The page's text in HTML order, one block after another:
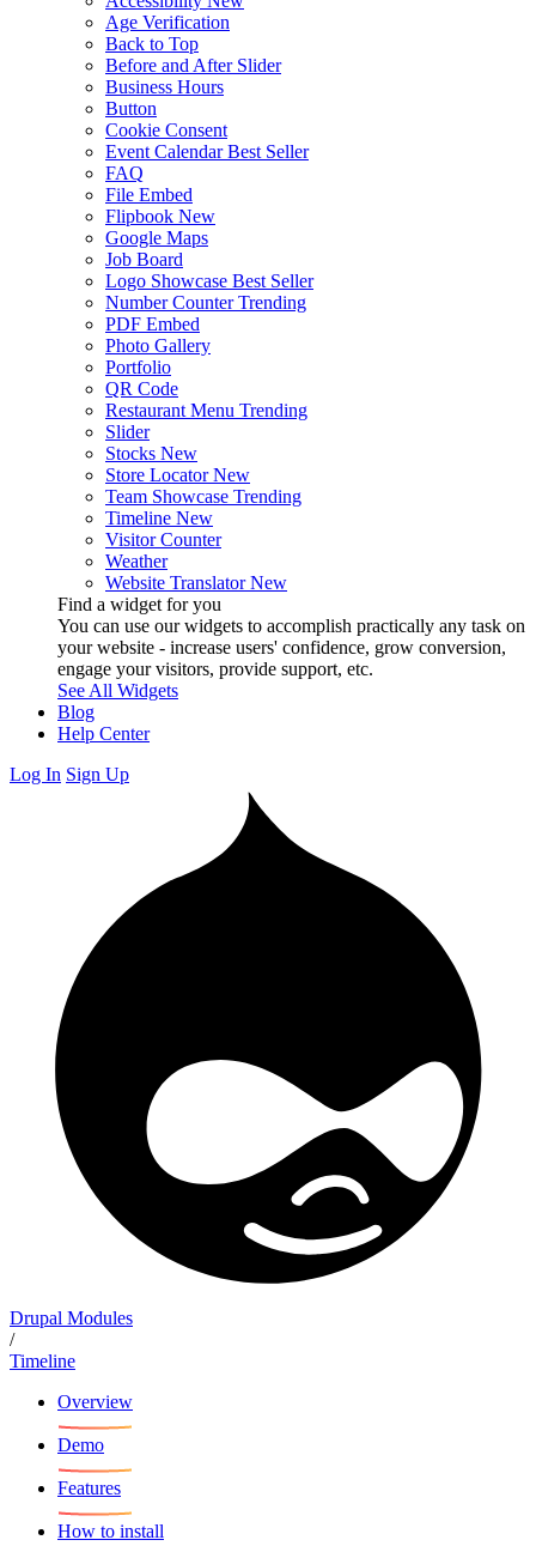
Age Verification
Back to Top
Before and After Slider
Business Hours
Button
Cookie Consent
Event Calendar Best Seller
FAQ
File Embed
Flipbook New
Google Maps
Job Board
Logo Showcase Best Seller
Number Counter Trending
PDF Embed
Photo Gallery
Portfolio
QR Code
Restaurant Menu Trending
Slider
Stocks New
Store Locator New
Team Showcase Trending
Timeline New
Visitor Counter
Weather
Website Translator New
Find a widget for you
You can use our widgets to accomplish practically any task on
your website - increase users' confidence, grow conversion,
engage your visitors, provide support, etc.
See All Widgets
Blog
Help Center
Log In Sign Up
Drupal Modules
/
Timeline
Overview
Demo
Features
How to install